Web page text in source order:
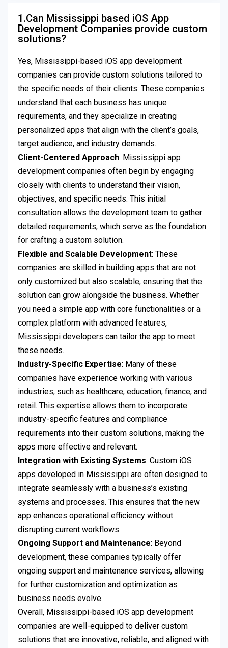
1.Can Mississippi based iOS App
Development Companies provide custom
solutions?
Yes, Mississippi-based iOS app development
companies can provide custom solutions tailored to
the specific needs of their clients. These companies
understand that each business has unique
requirements, and they specialize in creating
personalized apps that align with the client’s goals,
target audience, and industry demands.
Client-Centered Approach: Mississippi app
development companies often begin by engaging
closely with clients to understand their vision,
objectives, and specific needs. This initial
consultation allows the development team to gather
detailed requirements, which serve as the foundation
for crafting a custom solution.
Flexible and Scalable Development: These
companies are skilled in building apps that are not
only customized but also scalable, ensuring that the
solution can grow alongside the business. Whether
you need a simple app with core functionalities or a
complex platform with advanced features,
Mississippi developers can tailor the app to meet
these needs.
Industry-Specific Expertise: Many of these
companies have experience working with various
industries, such as healthcare, education, finance, and
retail. This expertise allows them to incorporate
industry-specific features and compliance
requirements into their custom solutions, making the
apps more effective and relevant.
Integration with Existing Systems: Custom iOS
apps developed in Mississippi are often designed to
integrate seamlessly with a business’s existing
systems and processes. This ensures that the new
app enhances operational efficiency without
disrupting current workflows.
Ongoing Support and Maintenance: Beyond
development, these companies typically offer
ongoing support and maintenance services, allowing
for further customization and optimization as
business needs evolve.
Overall, Mississippi-based iOS app development
companies are well-equipped to deliver custom
solutions that are innovative, reliable, and aligned with